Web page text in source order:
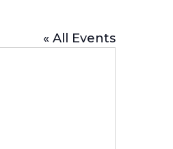
« All Events